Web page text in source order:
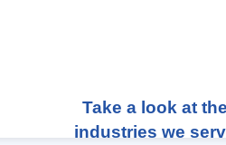
Take a look at the
industries we